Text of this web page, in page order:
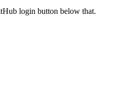
login button below that.